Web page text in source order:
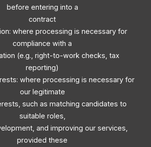
before entering into a
contract
where processing is necessary for
compliance with a
(e.g., right-to-work checks, tax
reporting)
where processing is necessary for
our legitimate
such as matching candidates to
suitable roles,
and improving our services,
provided these